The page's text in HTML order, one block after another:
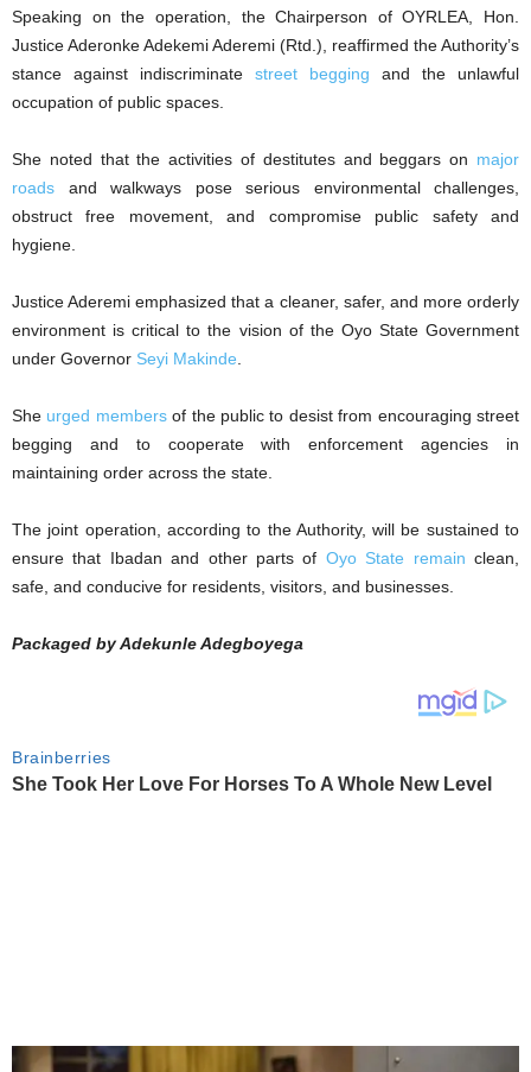
Speaking on the operation, the Chairperson of OYRLEA, Hon.
Justice Aderonke Adekemi Aderemi (Rtd.), reaffirmed the Authority’s
stance against indiscriminate street begging and the unlawful
occupation of public spaces.
She noted that the activities of destitutes and beggars on major
roads and walkways pose serious environmental challenges,
obstruct free movement, and compromise public safety and
hygiene.
Justice Aderemi emphasized that a cleaner, safer, and more orderly
environment is critical to the vision of the Oyo State Government
under Governor Seyi Makinde
She urged membersof the public to desist from encouraging street
begging and to cooperate with enforcement agencies in
maintaining order across the state.
The joint operation, according to the Authority, will be sustained to
ensure that Ibadan and other parts of Oyo State remain clean,
safe, and conducive for residents, visitors, and businesses.
Packaged by Adekunle Adegboyega